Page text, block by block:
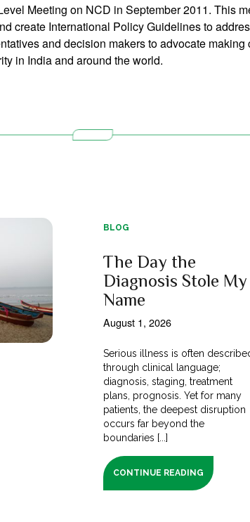
Meeting on NCD in September 2011. This
create International Policy Guidelines to
and decision makers to advocate
in India and around the world.
BLOG
The Day the
Diagnosis Stole My
Name
August 1, 2026
Serious illness is often
through clinical language;
diagnosis, staging, treatment
plans, prognosis. Yet for many
patients, the deepest disruption
occurs far beyond the
boundaries [...]
CONTINUE READING